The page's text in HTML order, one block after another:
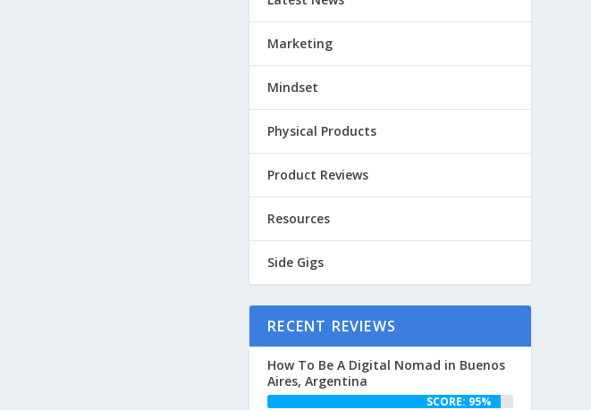
Marketing
Mindset
Physical Products
Product Reviews
Resources
Side Gigs
RECENT REVIEWS
How To Be A Digital Nomad in Buenos
Aires, Argentina
SCORE: 95%